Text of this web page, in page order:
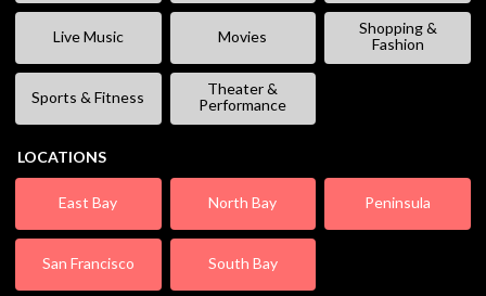
Live Music Movies
Shopping &
Fashion
Sports & Fitness
Theater &
Performance
LOCATIONS
East Bay North Bay Peninsula
San Francisco South Bay